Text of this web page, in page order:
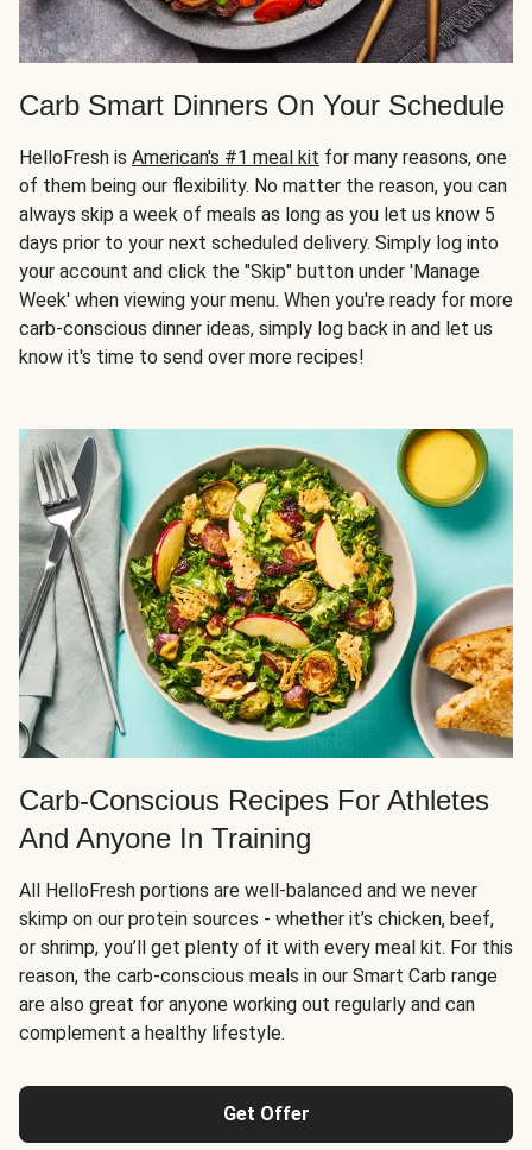
Carb Smart Dinners On Your Schedule
HelloFresh is American's #1 meal kit for many reasons, one
of them being our flexibility. No matter the reason, you can
always skip a week of meals as long as you let us know 5
days prior to your next scheduled delivery. Simply log into
your account and click the "Skip" button under 'Manage
Week' when viewing your menu. When you're ready for more
carb-conscious dinner ideas, simply log back in and let us
know it's time to send over more recipes!
Carb-Conscious Recipes For Athletes
And Anyone In Training
All HelloFresh portions are well-balanced and we never
skimp on our protein sources - whether it’s chicken, beef,
or shrimp, you’ll get plenty of it with every meal kit. For this
reason, the carb-conscious meals in our Smart Carb range
are also great for anyone working out regularly and can
complement a healthy lifestyle.
Get Offer